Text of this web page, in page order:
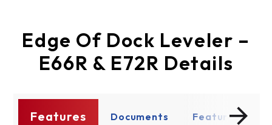
Edge Of Dock Leveler –
E66R & E72R Details
Features Documents Features